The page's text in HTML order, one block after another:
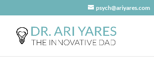
psych@ariyares.com